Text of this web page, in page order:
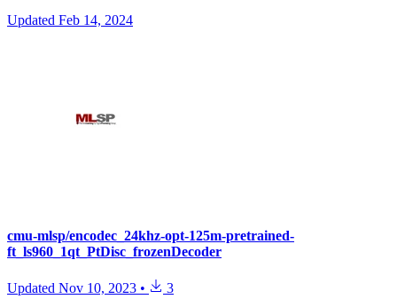
Updated Feb 14, 2024
cmu-mlsp/encodec_24khz-opt-125m-pretrained-
ft_ls960_1qt_PtDisc_frozenDecoder
Updated Nov 10, 2023 • 3